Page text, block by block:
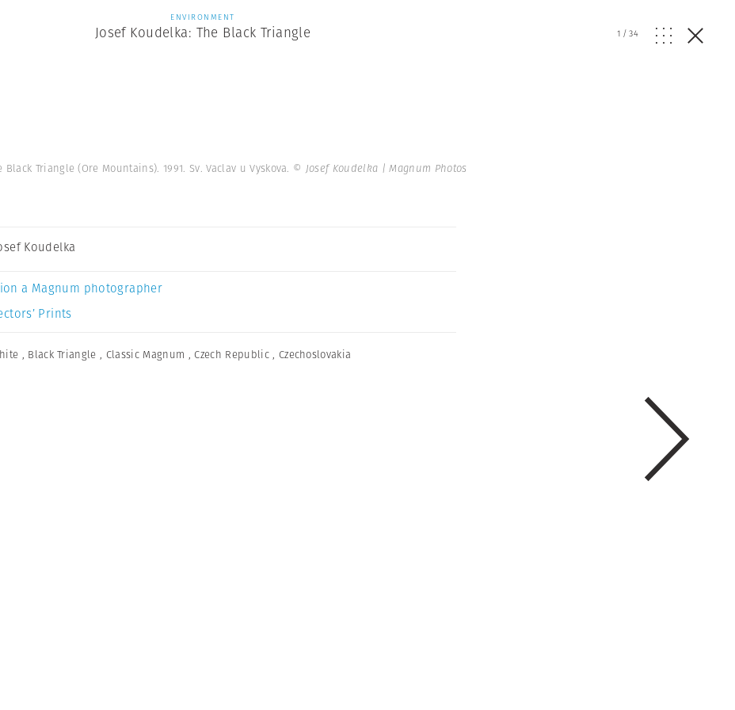
ENVIRONMENT
Josef Koudelka: The Black Triangle 1 /34
Black Triangle (Ore Mountains). 1991. Sv. Vaclav u Vyskova. © Josef Koudelka | Magnum Photos
Koudelka
a Magnum photographer
Prints
, Black Triangle , Classic Magnum ,Czech Republic , Czechoslovakia